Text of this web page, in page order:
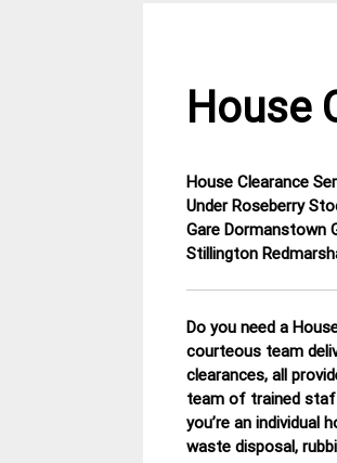
House
24
February
2015
Cleveland
House
Clearance
House Clearance
Under Roseberry
Gare Dormanstown
Stillington
Do you need a
courteous team
clearances, all
team of trained
you’re an individual
waste disposal,